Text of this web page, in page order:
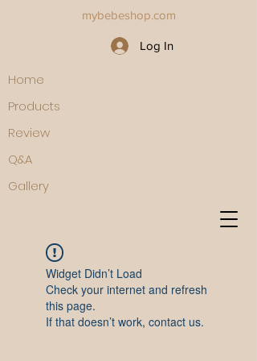
Log In
mybebeshop.com
Home
Products
Review
Q&A
Gallery
Widget Didn’t Load
Check your internet and refresh
this page.
If that doesn’t work, contact us.